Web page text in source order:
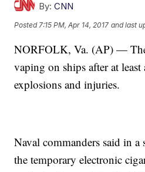
By: CNN
Posted 7:15 PM, Apr 14, 2017 and last
NORFOLK, Va. (AP) —
vaping on ships after at
explosions and injuries.
Naval commanders said in a
the temporary electronic